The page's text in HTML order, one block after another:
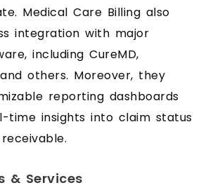
Medical Care Billing also
integration with major
including CureMD,
others. Moreover, they
reporting dashboards
insights into claim status
& Services